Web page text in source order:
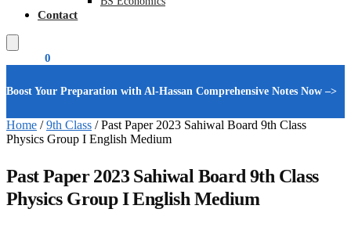
Contact
0
Boost Your Preparation with Al-Hassan Comprehensive Notes Now –>
Home /9th Class /Past Paper 2023 Sahiwal Board 9th Class
Physics Group I English Medium
Past Paper 2023 Sahiwal Board 9th Class
Physics Group I English Medium